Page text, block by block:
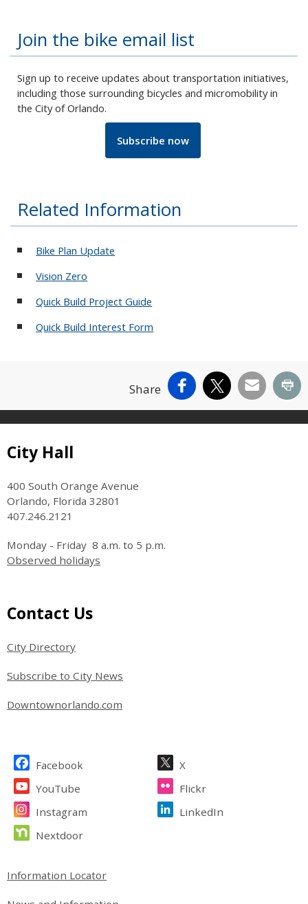
Join the bike email list
Sign up to receive updates about transportation initiatives,
including those surrounding bicycles and micromobility in
the City of Orlando.
Subscribe now
Related Information
Bike Plan Update
Vision Zero
Quick Build Project Guide
Quick Build Interest Form
Share Facebook
X Email
Site Footer
City Hall
400 South Orange Avenue
Orlando, Florida 32801
407.246.2121
Monday - Friday 8 a.m. to 5 p.m.
Observed holidays
Site Footer
Contact Us
City Directory
Subscribe to City News
Downtownorlando.com
Site Footer
Facebook
X
YouTube
Flickr
Instagram
LinkedIn
Nextdoor
Site Footer
Information Locator